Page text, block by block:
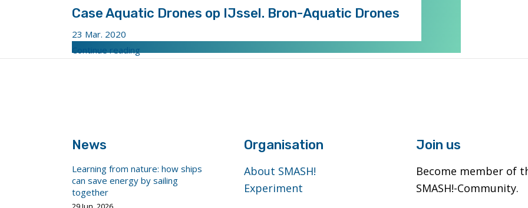
Case Aquatic Drones op IJssel. Bron-Aquatic Drones
23 Mar. 2020
Continue reading
Aquatic
News
Learning from nature: how ships
can save energy by sailing
together
Organisation
About SMASH!
Experiment
Join us
Become member of
SMASH!-Community.